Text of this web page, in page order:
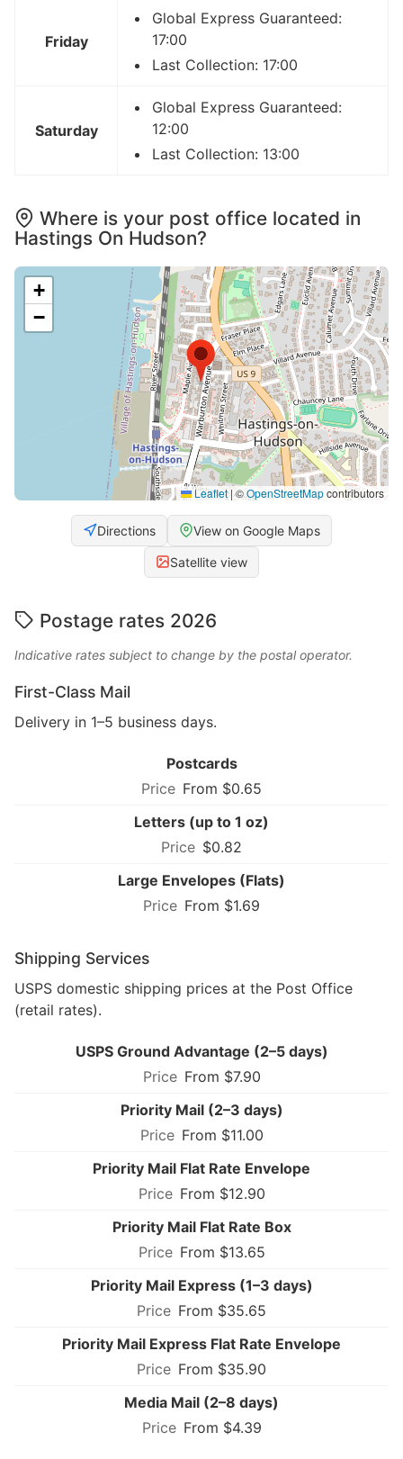
Friday
Global Express Guaranteed:
17:00
Last Collection: 17:00
Saturday
Global Express Guaranteed:
12:00
Last Collection: 13:00
Where is your post office located in
Hastings On Hudson?
+
−
Leaflet |©OpenStreetMapcontributors
Directions View on Google Maps
Satellite view
Postage rates 2026
Indicative rates subject to change by the postal operator.
First-Class Mail
Delivery in 1–5 business days.
Postcards
From $0.65
Letters (up to 1 oz)
$0.82
Large Envelopes (Flats)
From $1.69
Shipping Services
USPS domestic shipping prices at the Post Office
(retail rates).
USPS Ground Advantage (2–5 days)
From $7.90
Priority Mail (2–3 days)
From $11.00
Priority Mail Flat Rate Envelope
From $12.90
Priority Mail Flat Rate Box
From $13.65
Priority Mail Express (1–3 days)
From $35.65
Priority Mail Express Flat Rate Envelope
From $35.90
Media Mail (2–8 days)
From $4.39